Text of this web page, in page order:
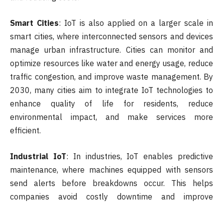
Smart Cities: IoT is also applied on a larger scale in
smart cities, where interconnected sensors and devices
manage urban infrastructure. Cities can monitor and
optimize resources like water and energy usage, reduce
traffic congestion, and improve waste management. By
2030, many cities aim to integrate IoT technologies to
enhance quality of life for residents, reduce
environmental impact, and make services more
efficient.
Industrial IoT: In industries, IoT enables predictive
maintenance, where machines equipped with sensors
send alerts before breakdowns occur. This helps
companies avoid costly downtime and improve